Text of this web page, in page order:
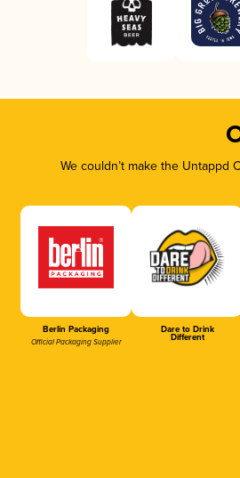
We couldn’t make the
Berlin Packaging
Official Packaging Supplier
Dare to Drink
Different